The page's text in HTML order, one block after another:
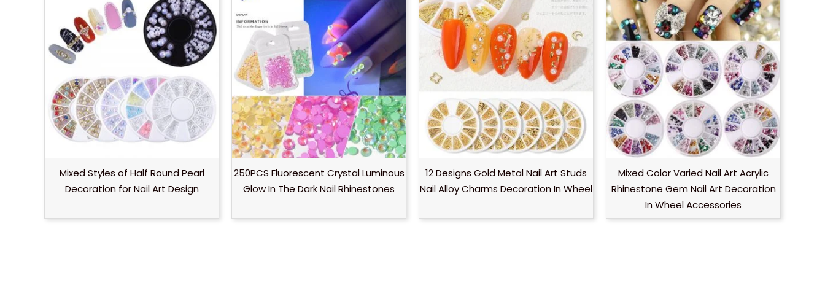
Mixed Styles of Half Round Pearl
Decoration for Nail Art Design
250PCS Fluorescent Crystal Luminous
Glow In The Dark Nail Rhinestones
12 Designs Gold Metal Nail Art Studs
Nail Alloy Charms Decoration In Wheel
Mixed Color Varied Nail Art Acrylic
Rhinestone Gem Nail Art Decoration
In Wheel Accessories